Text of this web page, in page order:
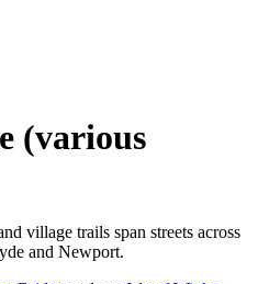
(various
village trails span streets across
and Newport.